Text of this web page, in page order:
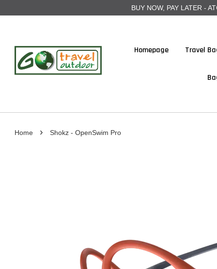
BUY NOW, PAY LATER -
Homepage Travel
Home › Shokz - OpenSwim Pro